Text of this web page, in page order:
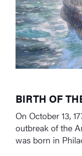
BIRTH OF
On October 13,
outbreak of the
was born in